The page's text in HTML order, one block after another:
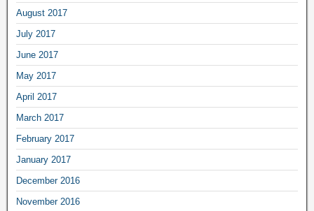
August 2017
July 2017
June 2017
May 2017
April 2017
March 2017
February 2017
January 2017
December 2016
November 2016